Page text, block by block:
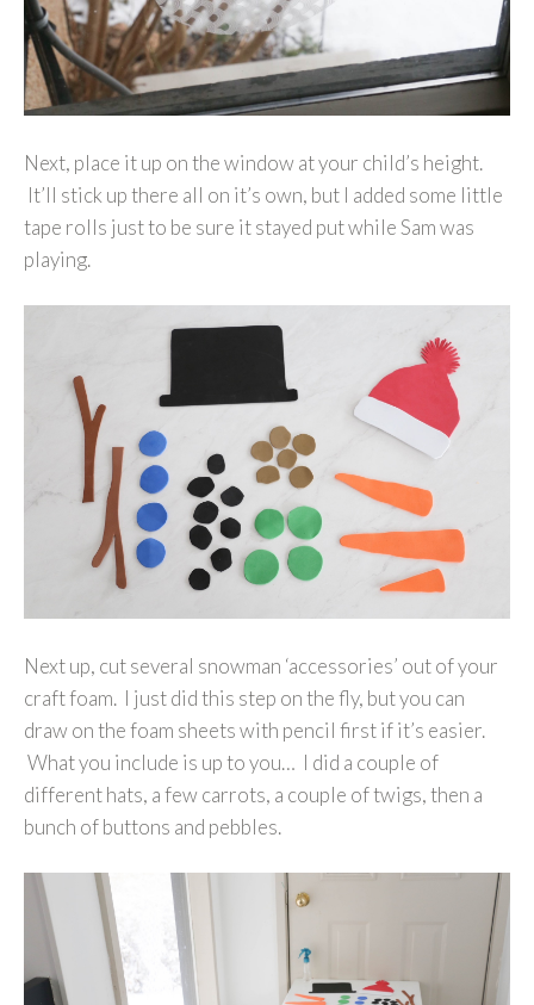
Next, place it up on the window at your child’s height.
It’ll stick up there all on it’s own, but I added some little
tape rolls just to be sure it stayed put while Sam was
playing.
Next up, cut several snowman ‘accessories’ out of your
craft foam. I just did this step on the fly, but you can
draw on the foam sheets with pencil first if it’s easier.
What you include is up to you… I did a couple of
different hats, a few carrots, a couple of twigs, then a
bunch of buttons and pebbles.